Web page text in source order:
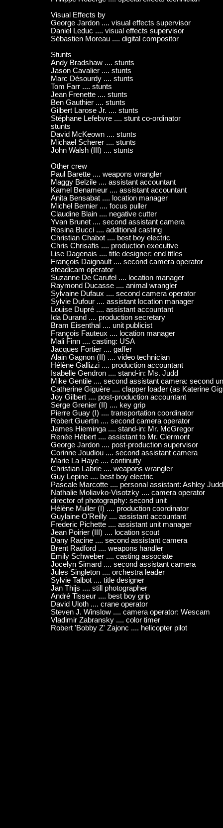
Visual Effects by
George Jardon .... visual effects supervisor
Daniel Leduc .... visual effects supervisor
Sébastien Moreau .... digital compositor
Stunts
Andy Bradshaw .... stunts
Jason Cavalier .... stunts
Marc Désourdy .... stunts
Tom Farr .... stunts
Jean Frenette .... stunts
Ben Gauthier .... stunts
Gilbert Larose Jr. .... stunts
Stéphane Lefebvre .... stunt co-ordinator
stunts
David McKeown .... stunts
Michael Scherer .... stunts
John Walsh (III) .... stunts
Other crew
Paul Barette .... weapons wrangler
Maggy Belzile .... assistant accountant
Kamel Benameur .... assistant accountant
Anita Bensabat .... location manager
Michel Bernier .... focus puller
Claudine Blain .... negative cutter
Yvan Brunet .... second assistant camera
Rosina Bucci .... additional casting
Christian Chabot .... best boy electric
Chris Chrisafis .... production executive
Lise Dagenais .... title designer: end titles
François Daignault .... second camera operator
steadicam operator
Suzanne De Carufel .... location manager
Raymond Ducasse .... animal wrangler
Sylvaine Dufaux .... second camera operator
Sylvie Dufour .... assistant location manager
Louise Dupré .... assistant accountant
Ida Durand .... production secretary
Bram Eisenthal .... unit publicist
François Fauteux .... location manager
Mali Finn .... casting: USA
Jacques Fortier .... gaffer
Alain Gagnon (II) .... video technician
Hélène Gallizzi .... production accountant
Isabelle Gendron .... stand-in: Ms. Judd
Mike Gentile .... second assistant camera: second
Catherine Giguère .... clapper loader (as Katerine
Joy Gilbert .... post-production accountant
Serge Grenier (II) .... key grip
Pierre Guay (I) .... transportation coordinator
Robert Guertin .... second camera operator
James Hieminga .... stand-in: Mr. McGregor
Renée Hébert .... assistant to Mr. Clermont
George Jardon .... post-production supervisor
Corinne Joudiou .... second assistant camera
Marie La Haye .... continuity
Christian Labrie .... weapons wrangler
Guy Lepine .... best boy electric
Pascale Marcotte .... personal assistant: Ashley
Nathalie Moliavko-Visotzky .... camera operator
director of photography: second unit
Hélène Muller (I) .... production coordinator
Guylaine O'Reilly .... assistant accountant
Frederic Pichette .... assistant unit manager
Jean Poirier (III) .... location scout
Dany Racine .... second assistant camera
Brent Radford .... weapons handler
Emily Schweber .... casting associate
Jocelyn Simard .... second assistant camera
Jules Singleton .... orchestra leader
Sylvie Talbot .... title designer
Jan Thijs .... still photographer
André Tisseur .... best boy grip
David Uloth .... crane operator
Steven J. Winslow .... camera operator: Wescam
Vladimir Zabransky .... color timer
Robert 'Bobby Z' Zajonc .... helicopter pilot